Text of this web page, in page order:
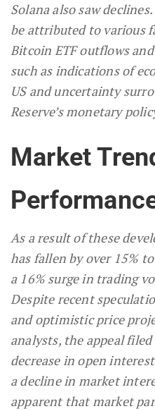
Solana also saw
be attributed to various
Bitcoin ETF outflows
such as indications of
US and uncertainty
Reserve’s monetary
Market
As a result of these
has fallen by over 15%
a 16% surge in trading
Despite recent
and optimistic price
analysts, the appeal
decrease in open
a decline in market
apparent that market